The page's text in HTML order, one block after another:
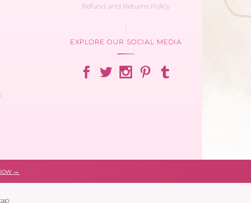
Refund and Returns Policy
EXPLORE OUR SOCIAL MEDIA
→